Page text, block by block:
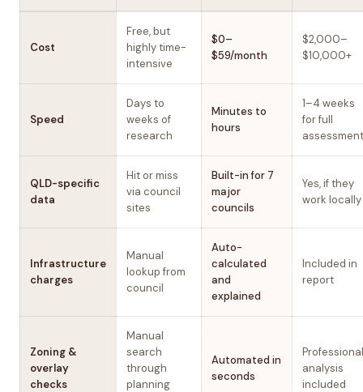
Cost
Free, but
highly time-
intensive
$0–
$59/month
$2,000–
$10,000+
Speed
Days to
weeks of
research
Minutes to
hours
1–4 weeks
for full
assessment
QLD-specific
data
Hit or miss
via council
sites
Built-in for 7
major
councils
Yes, if they
work locally
Infrastructure
charges
Manual
lookup from
council
Auto-
calculated
and
explained
Included in
report
Zoning &
overlay
checks
Manual
search
through
planning
Automated in
seconds
Professional
analysis
included